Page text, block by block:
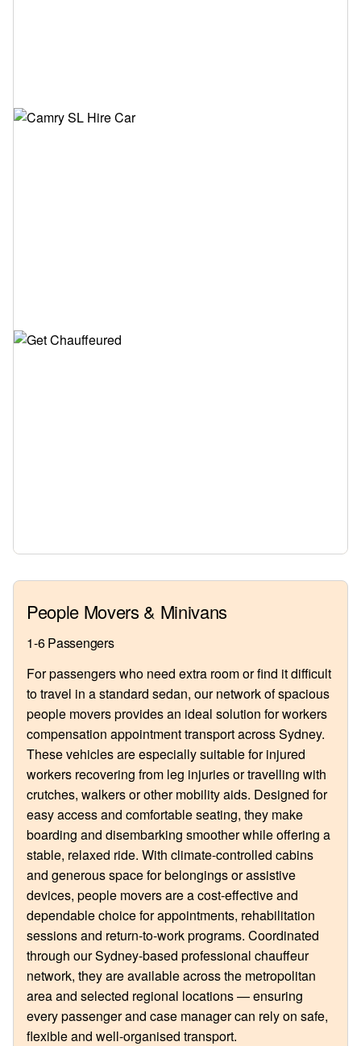
People Movers & Minivans
1-6 Passengers
For passengers who need extra room or find it difficult
to travel in a standard sedan, our network of spacious
people movers provides an ideal solution for workers
compensation appointment transport across Sydney.
These vehicles are especially suitable for injured
workers recovering from leg injuries or travelling with
crutches, walkers or other mobility aids. Designed for
easy access and comfortable seating, they make
boarding and disembarking smoother while offering a
stable, relaxed ride. With climate-controlled cabins
and generous space for belongings or assistive
devices, people movers are a cost-effective and
dependable choice for appointments, rehabilitation
sessions and return-to-work programs. Coordinated
through our Sydney-based professional chauffeur
network, they are available across the metropolitan
area and selected regional locations — ensuring
every passenger and case manager can rely on safe,
flexible and well-organised transport.